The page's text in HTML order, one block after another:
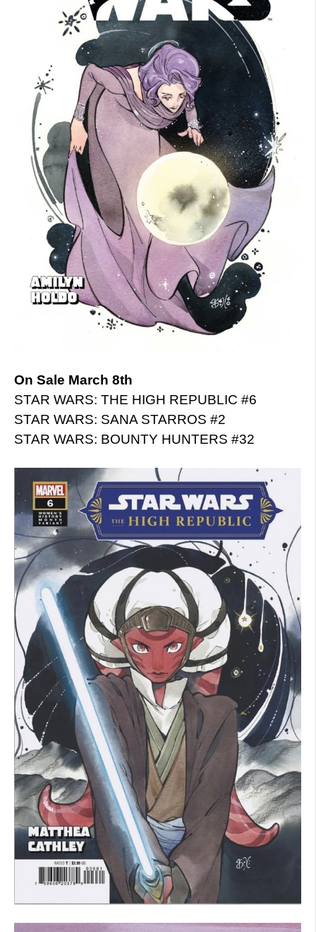
On Sale March 8th
STAR WARS: THE HIGH REPUBLIC #6
STAR WARS: SANA STARROS #2
STAR WARS: BOUNTY HUNTERS #32